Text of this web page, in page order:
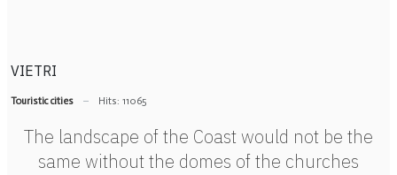
VIETRI
Touristic cities Hits: 11065
The landscape of the Coast would not be the
same without the domes of the churches